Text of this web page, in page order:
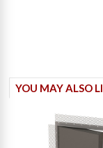
YOU MAY ALSO